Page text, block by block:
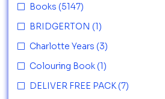
Books (5147)
BRIDGERTON (1)
Charlotte Years (3)
Colouring Book (1)
DELIVER FREE PACK (7)